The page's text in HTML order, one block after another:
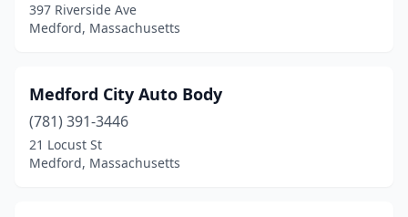
397 Riverside Ave
Medford, Massachusetts
Medford City Auto Body
(781) 391-3446
21 Locust St
Medford, Massachusetts